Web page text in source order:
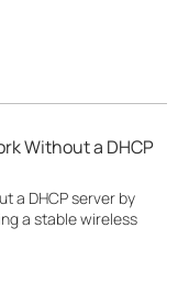
Without a DHCP
a DHCP server by
a stable wireless